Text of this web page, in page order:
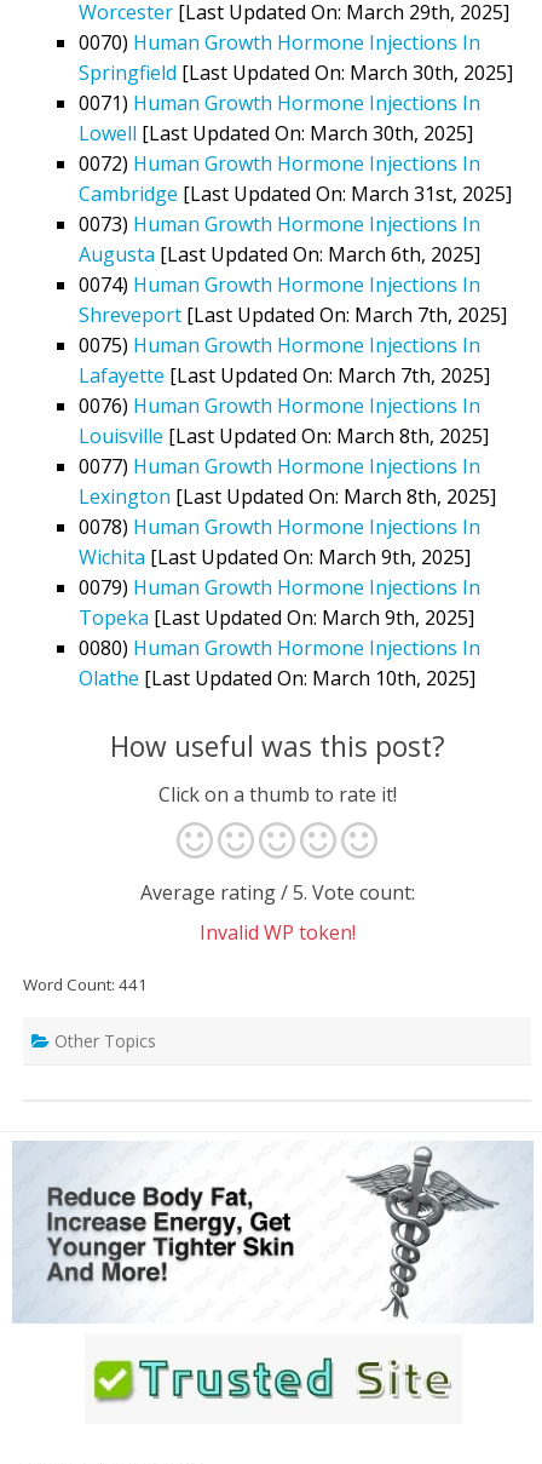
Worcester [Last Updated On: March 29th, 2025]
0070) Human Growth Hormone Injections In
Springfield [Last Updated On: March 30th, 2025]
0071) Human Growth Hormone Injections In
Lowell [Last Updated On: March 30th, 2025]
0072) Human Growth Hormone Injections In
Cambridge [Last Updated On: March 31st, 2025]
0073) Human Growth Hormone Injections In
Augusta [Last Updated On: March 6th, 2025]
0074) Human Growth Hormone Injections In
Shreveport [Last Updated On: March 7th, 2025]
0075) Human Growth Hormone Injections In
Lafayette [Last Updated On: March 7th, 2025]
0076) Human Growth Hormone Injections In
Louisville [Last Updated On: March 8th, 2025]
0077) Human Growth Hormone Injections In
Lexington [Last Updated On: March 8th, 2025]
0078) Human Growth Hormone Injections In
Wichita [Last Updated On: March 9th, 2025]
0079) Human Growth Hormone Injections In
Topeka [Last Updated On: March 9th, 2025]
0080) Human Growth Hormone Injections In
Olathe [Last Updated On: March 10th, 2025]
How useful was this post?
Click on a thumb to rate it!
Average rating/ 5. Vote count:
Invalid WP token!
Word Count: 441
Other Topics